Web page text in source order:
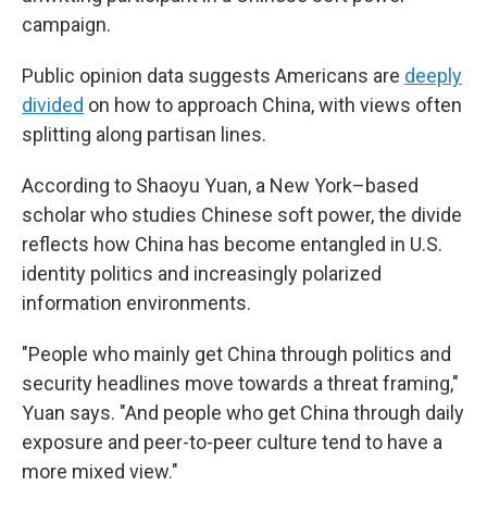
campaign.
Public opinion data suggests Americans are deeply
divided on how to approach China, with views often
splitting along partisan lines.
According to Shaoyu Yuan, a New York–based
scholar who studies Chinese soft power, the divide
reflects how China has become entangled in U.S.
identity politics and increasingly polarized
information environments.
"People who mainly get China through politics and
security headlines move towards a threat framing,"
Yuan says. "And people who get China through daily
exposure and peer-to-peer culture tend to have a
more mixed view."